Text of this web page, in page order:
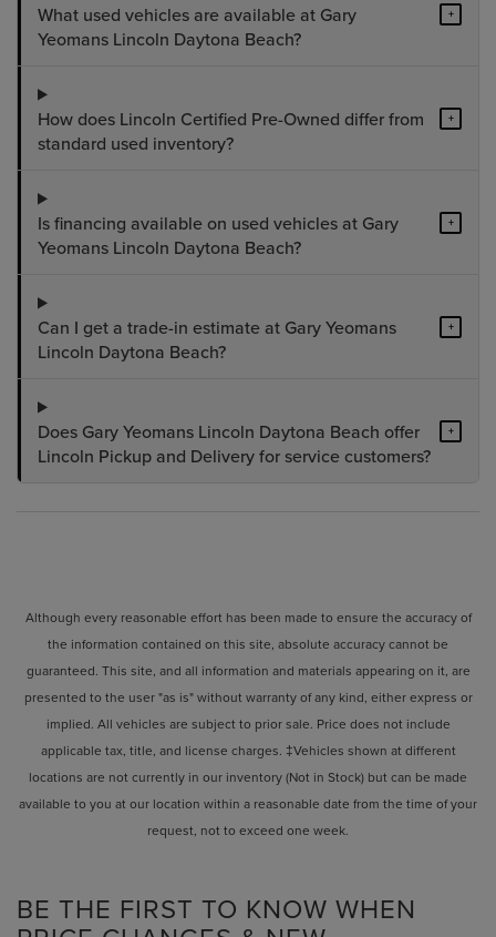
What used vehicles are available at Gary
Yeomans Lincoln Daytona Beach?
+
How does Lincoln Certified Pre-Owned differ from
standard used inventory?
+
Is financing available on used vehicles at Gary
Yeomans Lincoln Daytona Beach?
+
Can I get a trade-in estimate at Gary Yeomans
Lincoln Daytona Beach?
+
Does Gary Yeomans Lincoln Daytona Beach offer
Lincoln Pickup and Delivery for service customers?
+
Although every reasonable effort has been made to ensure the accuracy of
the information contained on this site, absolute accuracy cannot be
guaranteed. This site, and all information and materials appearing on it, are
presented to the user "as is" without warranty of any kind, either express or
implied. All vehicles are subject to prior sale. Price does not include
applicable tax, title, and license charges. ‡Vehicles shown at different
locations are not currently in our inventory (Not in Stock) but can be made
available to you at our location within a reasonable date from the time of your
request, not to exceed one week.
BE THE FIRST TO KNOW WHEN